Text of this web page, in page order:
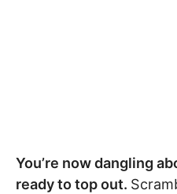
You’re now dangling
ready to top out.